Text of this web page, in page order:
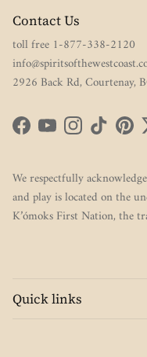
Contact Us
toll free 1-877-338-2120
2926 Back Rd, Courtenay,
FacebookYouTubeInstagram
TikTok
We respectfully
and play is located on the
K’ómoks First Nation, the
Quick links